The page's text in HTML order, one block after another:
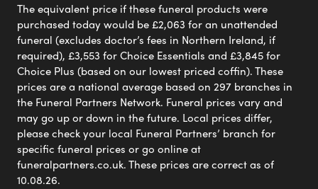
The equivalent price if these funeral products were
purchased today would be £2,063 for an unattended
funeral (excludes doctor’s fees in Northern Ireland, if
required), £3,553 for Choice Essentials and £3,845 for
Choice Plus (based on our lowest priced coffin). These
prices are a national average based on 297 branches in
the Funeral Partners Network. Funeral prices vary and
may go up or down in the future. Local prices differ,
please check your local Funeral Partners’ branch for
specific funeral prices or go online at
funeralpartners.co.uk. These prices are correct as of
10.08.26.